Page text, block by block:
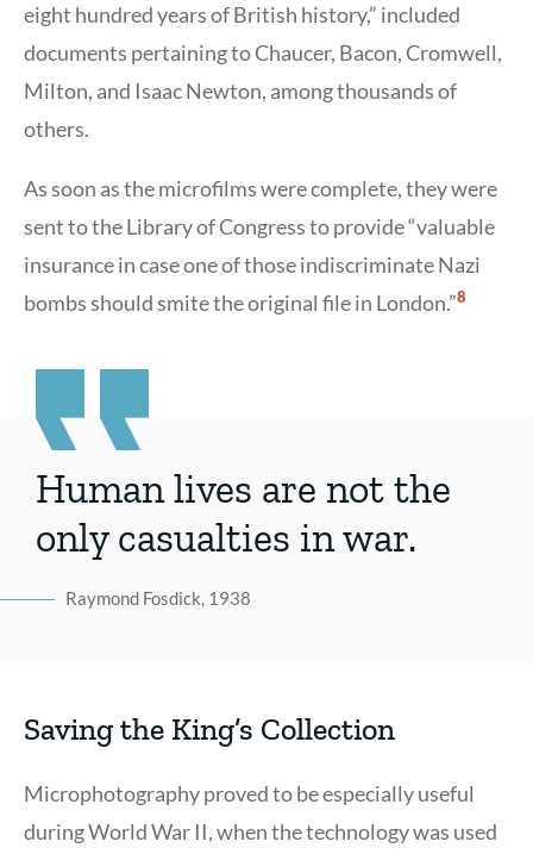
eight hundred years of British history,” included
documents pertaining to Chaucer, Bacon, Cromwell,
Milton, and Isaac Newton, among thousands of
others.
As soon as the microfilms were complete, they were
sent to the Library of Congress to provide “valuable
insurance in case one of those indiscriminate Nazi
bombs should smite the original file in London.”Show
8
Human lives are not the
only casualties in war.
Raymond Fosdick, 1938
Saving the King’s Collection
Microphotography proved to be especially useful
during World War II, when the technology was used